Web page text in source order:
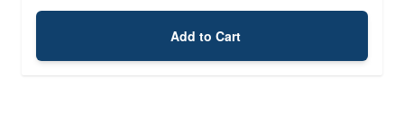
Add to Cart